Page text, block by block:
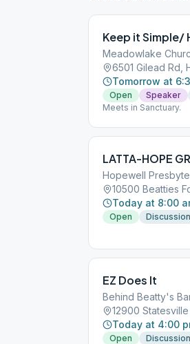
Keep it Simple/
Meadowlake
6501 Gilead Rd,
Tomorrow at
Open
Speaker
Meets in Sanctuary.
LATTA-HOPE
Hopewell
Today at 8:00
Open
Discussion
EZ Does It
Behind Beatty's
Today at 4:00
Open
Discussion